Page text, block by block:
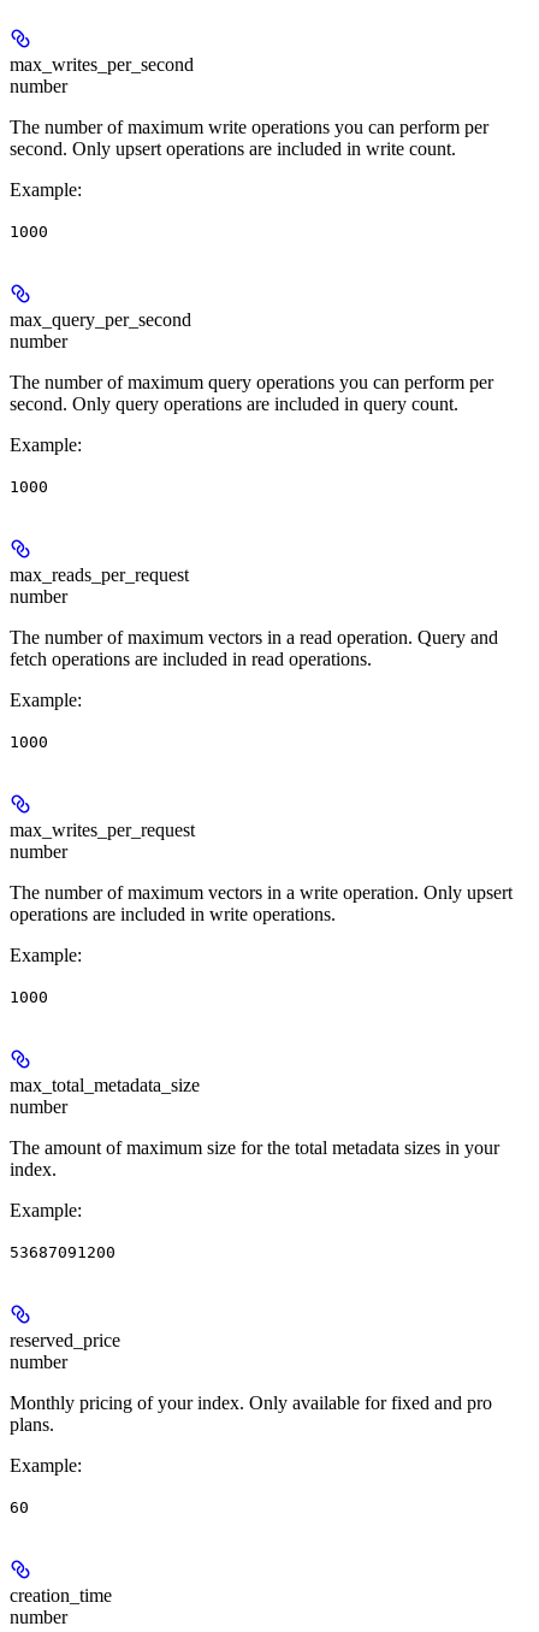
max_writes_per_second
number
The number of maximum write operations you can perform per
second. Only upsert operations are included in write count.
Example:
1000
max_query_per_second
number
The number of maximum query operations you can perform per
second. Only query operations are included in query count.
Example:
1000
max_reads_per_request
number
The number of maximum vectors in a read operation. Query and
fetch operations are included in read operations.
Example:
1000
max_writes_per_request
number
The number of maximum vectors in a write operation. Only upsert
operations are included in write operations.
Example:
1000
max_total_metadata_size
number
The amount of maximum size for the total metadata sizes in your
index.
Example:
53687091200
reserved_price
number
Monthly pricing of your index. Only available for fixed and pro
plans.
Example:
60
creation_time
number